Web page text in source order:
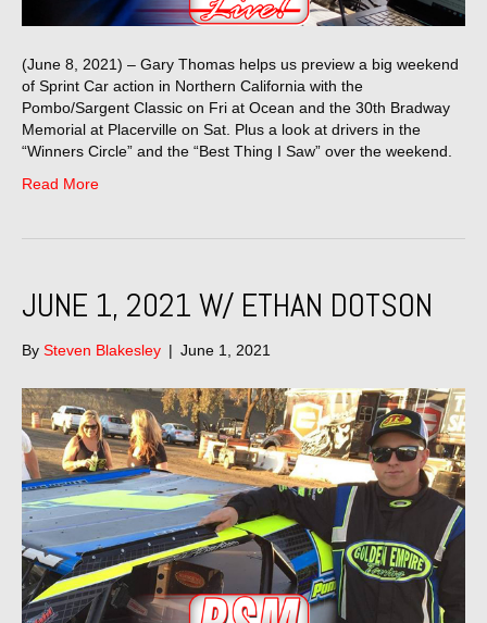
(June 8, 2021) – Gary Thomas helps us preview a big weekend
of Sprint Car action in Northern California with the
Pombo/Sargent Classic on Fri at Ocean and the 30th Bradway
Memorial at Placerville on Sat. Plus a look at drivers in the
“Winners Circle” and the “Best Thing I Saw” over the weekend.
Read More
JUNE 1, 2021 W/ ETHAN DOTSON
By Steven Blakesley | June 1, 2021